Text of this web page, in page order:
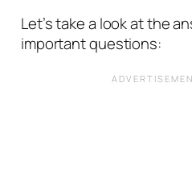
Let’s take a look at the
important questions: